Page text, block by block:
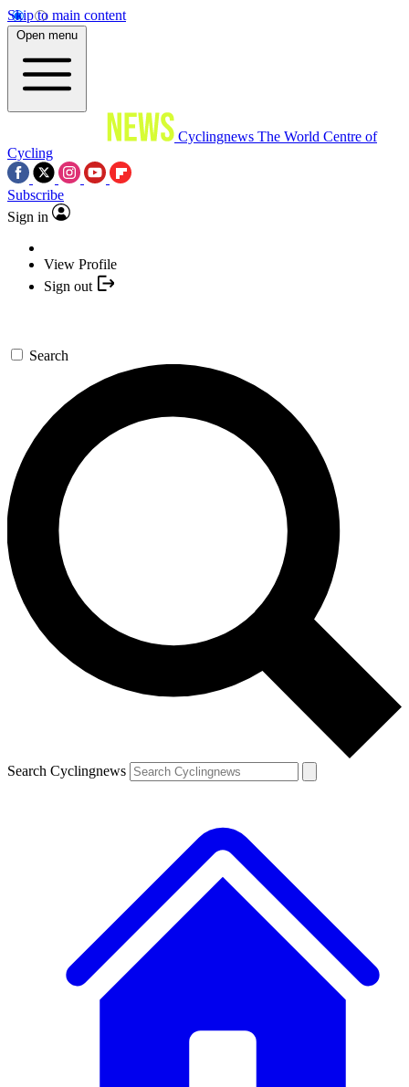
Skip to main content
Open menu
Cyclingnews The World Centre of
Cycling
Subscribe
Sign in
View Profile
Sign out
Search
Search Cyclingnews